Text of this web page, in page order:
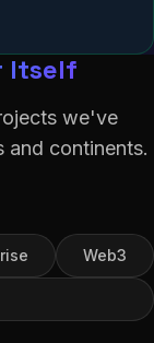
Itself
we've
and continents.
Web3